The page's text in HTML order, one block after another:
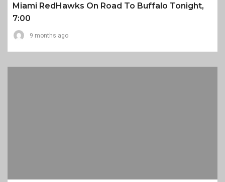
Miami RedHawks On Road To Buffalo Tonight,
7:00
9 months ago